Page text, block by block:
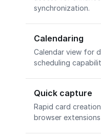
synchronization.
Calendaring
Calendar view for
scheduling
Quick capture
Rapid card
browser